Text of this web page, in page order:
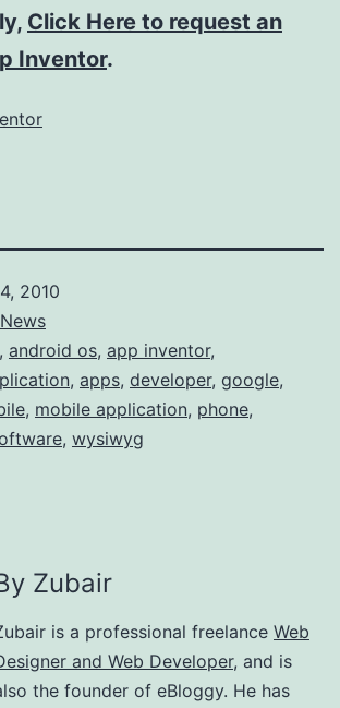
Click Here to request an
Inventor.
2010
News
, android os, app inventor,
, apps, developer, google,
, mobile application, phone,
, wysiwyg
Zubair
is a professional freelance Web
and Web Developer, and is
the founder of eBloggy. He has